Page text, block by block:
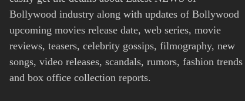
Bollywood industry along with updates of Bollywood
upcoming movies release date, web series, movie
reviews, teasers, celebrity gossips, filmography, new
songs, video releases, scandals, rumors, fashion trends
and box office collection reports.